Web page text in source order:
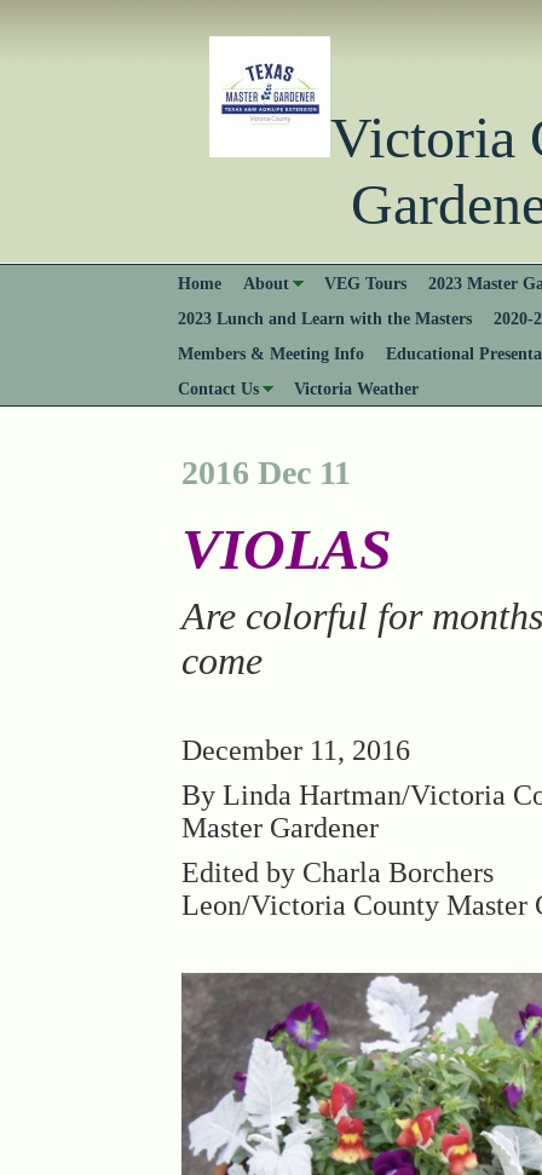
Home About VEG Tours
2023 Master
2023 Lunch and Learn with the Masters
2020-
Members & Meeting Info
Educational
Contact Us
Victoria Weather
2016 Dec 11
VIOLAS
Are colorful for
come
December 11, 2016
By Linda Hartman/Victoria
Master Gardener
Edited by Charla Borchers
Leon/Victoria County Master